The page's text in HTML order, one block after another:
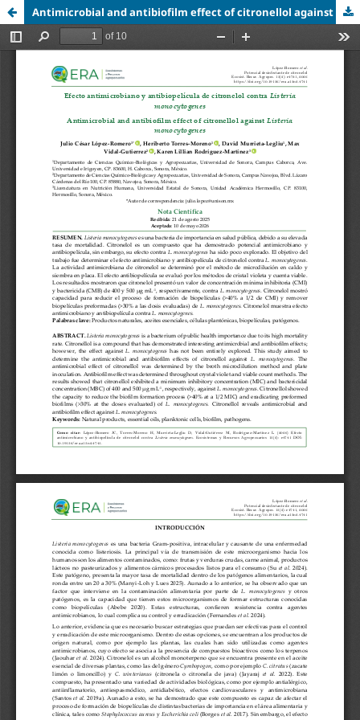
Antimicrobial and antibiofilm effect of citronellol against Listeria monocytogenes